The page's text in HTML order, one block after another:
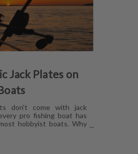
Jack Plates on
don't come with jack
pro fishing boat has
hobbyist boats. Why